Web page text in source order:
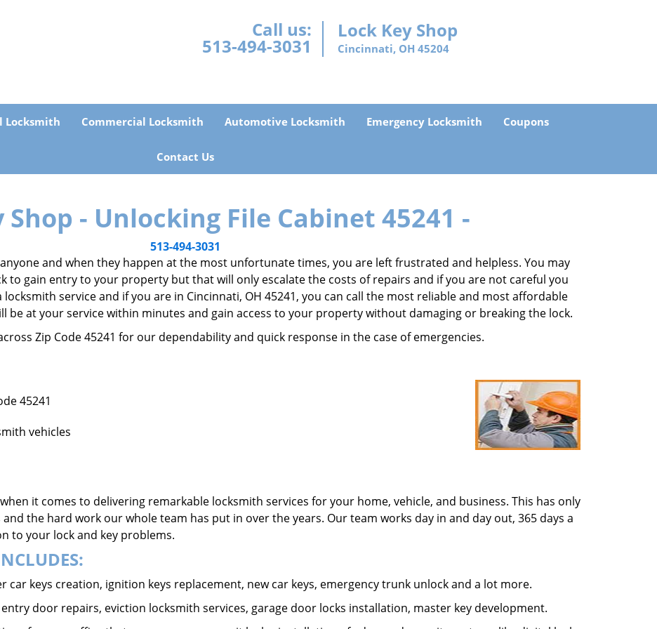
Call us:
513-494-3031
Lock Key Shop
Cincinnati, OH 45204
Locksmith Commercial Locksmith Automotive Locksmith Emergency Locksmith Coupons
Contact Us
Shop - Unlocking File Cabinet 45241 -
513-494-3031
and when they happen at the most unfortunate times, you are left frustrated and helpless. You may
to gain entry to your property but that will only escalate the costs of repairs and if you are not careful you
service and if you are in Cincinnati, OH 45241, you can call the most reliable and most affordable
be at your service within minutes and gain access to your property without damaging or breaking the lock.
Zip Code 45241 for our dependability and quick response in the case of emergencies.
45241
vehicles
it comes to delivering remarkable locksmith services for your home, vehicle, and business. This has only
the hard work our whole team has put in over the years. Our team works day in and day out, 365 days a
to your lock and key problems.
car keys creation, ignition keys replacement, new car keys, emergency trunk unlock and a lot more.
door repairs, eviction locksmith services, garage door locks installation, master key development.